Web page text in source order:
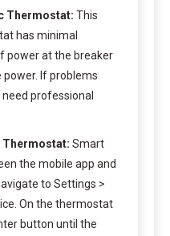
Thermostat: This
has minimal
power at the breaker
If problems
professional
Thermostat: Smart
the mobile app and
to Settings >
On the thermostat
button until the